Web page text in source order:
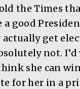
the Times
a good
actually get
not.
she can
for her in a